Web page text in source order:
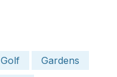
Golf
Gardens